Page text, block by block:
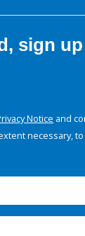
sign
Notice and
necessary,